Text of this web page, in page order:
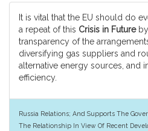
It is vital that the EU should do
a repeat of this Crisis in Futureby
transparency of the
diversifying gas suppliers and
alternative energy sources, and
efficiency.
Russia Relations; And Supports The
The Relationship In View Of Recent